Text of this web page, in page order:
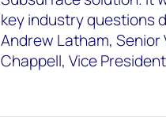
key industry questions
Andrew Latham, Senior
Chappell, Vice